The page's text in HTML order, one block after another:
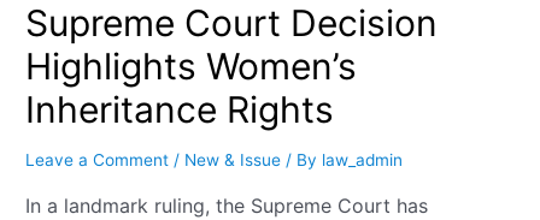
Supreme Court Decision
Highlights Women’s
Inheritance Rights
Leave a Comment / New & Issue / By law_admin
In a landmark ruling, the Supreme Court has